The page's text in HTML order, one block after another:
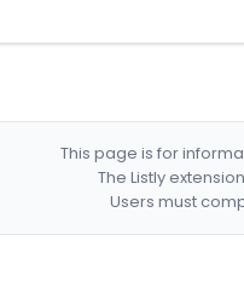
This page is for
The Listly
Users must